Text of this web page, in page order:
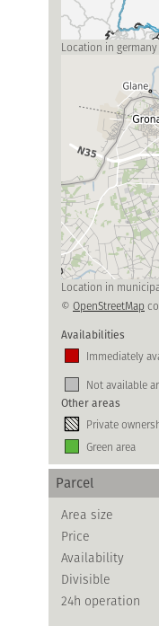
Location in germany
Location in
© OpenStreetMap
Availabilities
Immediately
Not available
Other areas
Private
Green area
Parcel
Area size
Price
Availability
Divisible
24h operation